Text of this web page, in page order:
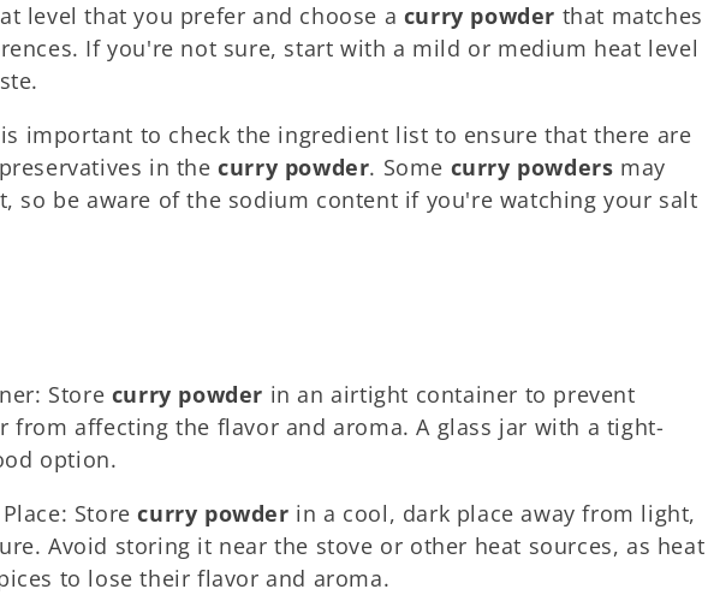
level that you prefer and choose a curry powder that matches
If you're not sure, start with a mild or medium heat level
important to check the ingredient list to ensure that there are
in thecurry powder. Some curry powders may
so be aware of the sodium content if you're watching your salt
Store curry powder in an airtight container to prevent
from affecting the flavor and aroma. A glass jar with a tight-
option.
Storecurry powder in a cool, dark place away from light,
Avoid storing it near the stove or other heat sources, as heat
to lose their flavor and aroma.